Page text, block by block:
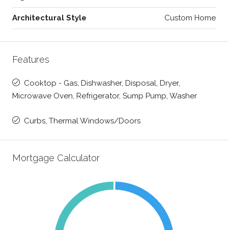
Architectural Style Custom Home
Features
Cooktop - Gas, Dishwasher, Disposal, Dryer,
Microwave Oven, Refrigerator, Sump Pump, Washer
Curbs, Thermal Windows/Doors
Mortgage Calculator